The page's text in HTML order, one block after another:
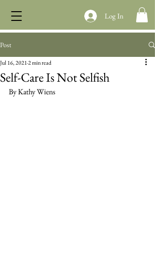
Log In
Post
Self-Care Is Not Selfish
Jul 16, 20212 min read
By Kathy Wiens